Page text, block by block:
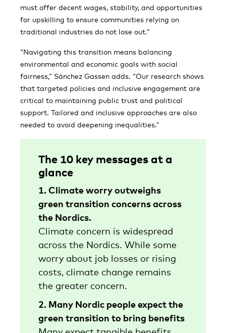
must offer decent wages, stability, and opportunities
for upskilling to ensure communities relying on
traditional industries do not lose out.”
“Navigating this transition means balancing
environmental and economic goals with social
fairness,” Sánchez Gassen adds. “Our research shows
that targeted policies and inclusive engagement are
critical to maintaining public trust and political
support. Tailored and inclusive approaches are also
needed to avoid deepening inequalities.”
The 10 key messages at a
glance
1. Climate worry outweighs
green transition concerns across
the Nordics.
Climate concern is widespread
across the Nordics. While some
worry about job losses or rising
costs, climate change remains
the greater concern.
2. Many Nordic people expect the
green transition to bring benefits